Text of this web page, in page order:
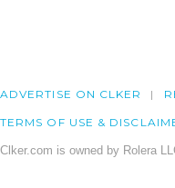
ADVERTISE ON CLKER
TERMS OF USE &
Clker.com is owned by Rolera